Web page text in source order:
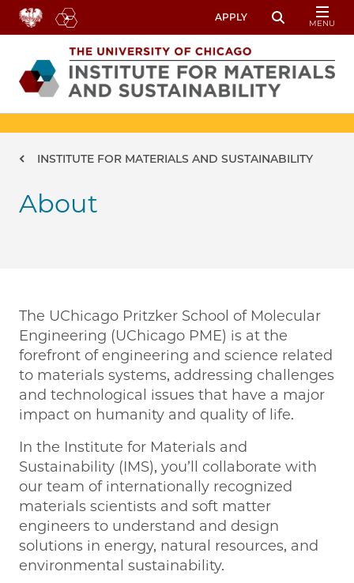
Skip to main content
APPLY
Toggle
MENU
Breadcrumb
INSTITUTE FOR MATERIALS AND SUSTAINABILITY
About
The UChicago Pritzker School of Molecular
Engineering (UChicago PME) is at the
forefront of engineering and science related
to materials systems, addressing challenges
and technological issues that have a major
impact on humanity and quality of life.
In the Institute for Materials and
Sustainability (IMS), you’ll collaborate with
our team of internationally recognized
materials scientists and soft matter
engineers to understand and design
solutions in energy, natural resources, and
environmental sustainability.